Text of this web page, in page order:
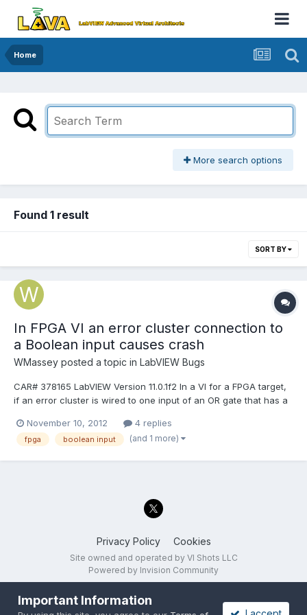
Home
More search options
Found 1 result
SORT BY
In FPGA VI an error cluster connection to
a Boolean input causes crash
WMassey posted a topic in LabVIEW Bugs
CAR# 378165 LabVIEW Version 11.0.1f2 In a VI for a FPGA target,
if an error cluster is wired to one input of an OR gate that has a
intermediate files" process that precedes the Xilinx bitfile
generation, "stage 1 of 7" (analyzing VI hierarchy...
November 10, 2012 4 replies
fpga boolean input (and 1 more)
Privacy Policy Cookies
Site owned and operated by VI Shots LLC
Powered by Invision Community
Important Information